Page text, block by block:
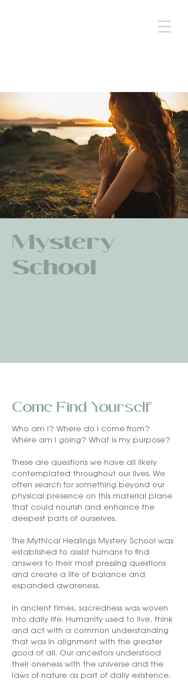
Mystery
School
Come Find Yourself
Who am I? Where do I come from?
Where am I going? What is my purpose?
These are questions we have all likely
contemplated throughout our lives. We
often search for something beyond our
physical presence on this material plane
that could nourish and enhance the
deepest parts of ourselves.
The Mythical Healings Mystery School was
established to assist humans to find
answers to their most pressing questions
and create a life of balance and
expanded awareness.
In ancient times, sacredness was woven
into daily life. Humanity used to live, think
and act with a common understanding
that was in alignment with the greater
good of all. Our ancestors understood
their oneness with the universe and the
laws of nature as part of daily existence.